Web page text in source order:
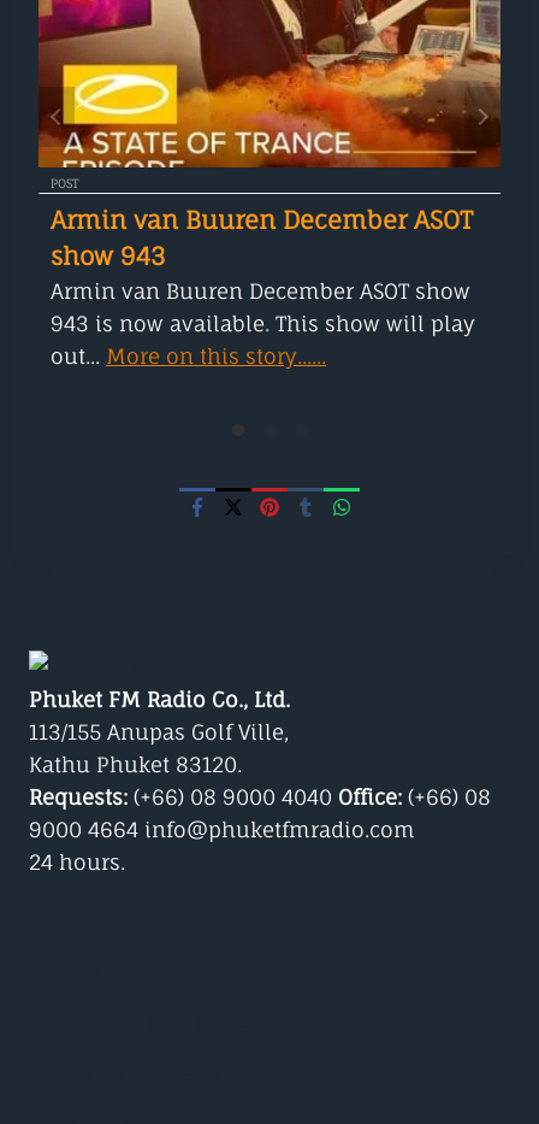
POST
Armin van Buuren December ASOT
show 943
Armin van Buuren December ASOT show
943 is now available. This show will play
out... More on this story......
Phuket FM Radio Co., Ltd.
113/155 Anupas Golf Ville,
Kathu Phuket 83120.
Requests: (+66) 08 9000 4040 Office: (+66) 08
9000 4664 info@phuketfmradio.com
24 hours.